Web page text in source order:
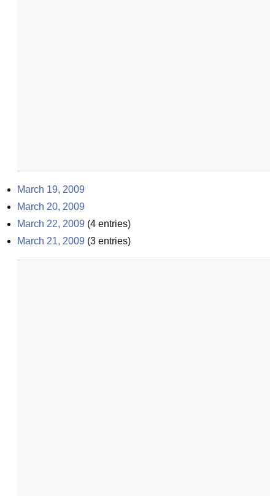
March 19, 2009
March 20, 2009
March 22, 2009 (4 entries)
March 21, 2009 (3 entries)